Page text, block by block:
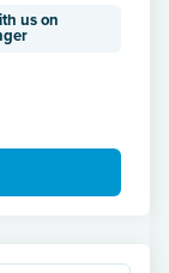
us on